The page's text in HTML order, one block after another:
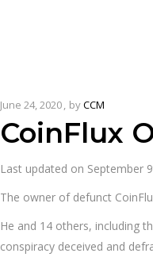
June 24, 2020 byCCM
CoinFlux
Last updated on September
The owner of defunct
He and 14 others, including
conspiracy deceived and